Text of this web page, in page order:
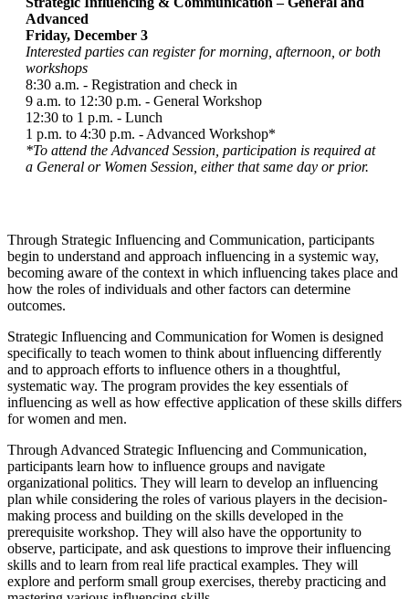
Advanced
Friday, December 3
Interested parties can register for morning, afternoon, or both
workshops
8:30 a.m. - Registration and check in
9 a.m. to 12:30 p.m. - General Workshop
12:30 to 1 p.m. - Lunch
1 p.m. to 4:30 p.m. - Advanced Workshop*
*To attend the Advanced Session, participation is required at
a General or Women Session, either that same day or prior.
Through Strategic Influencing and Communication, participants
begin to understand and approach influencing in a systemic way,
becoming aware of the context in which influencing takes place and
how the roles of individuals and other factors can determine
outcomes.
Strategic Influencing and Communication for Women is designed
specifically to teach women to think about influencing differently
and to approach efforts to influence others in a thoughtful,
systematic way. The program provides the key essentials of
influencing as well as how effective application of these skills differs
for women and men.
Through Advanced Strategic Influencing and Communication,
participants learn how to influence groups and navigate
organizational politics. They will learn to develop an influencing
plan while considering the roles of various players in the decision-
making process and building on the skills developed in the
prerequisite workshop. They will also have the opportunity to
observe, participate, and ask questions to improve their influencing
skills and to learn from real life practical examples. They will
explore and perform small group exercises, thereby practicing and